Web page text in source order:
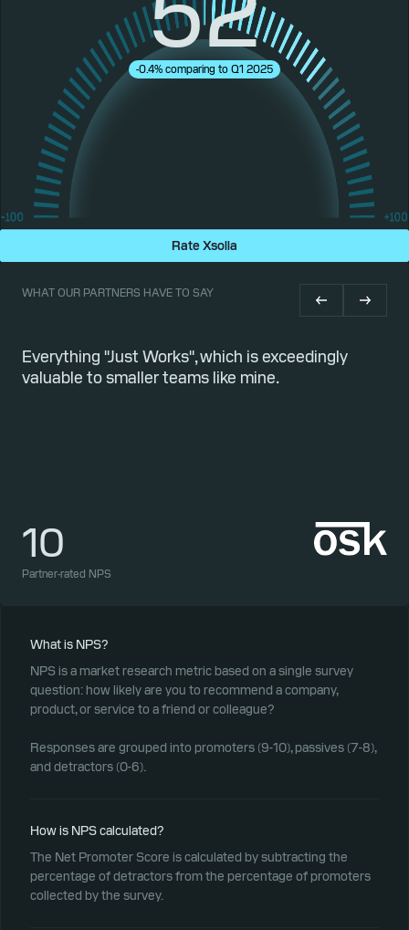
-0.4% comparing to Q1 2025
Rate Xsolla
WHAT OUR PARTNERS HAVE TO SAY
Everything "Just Works", which is exceedingly
valuable to smaller teams like mine.
10
Partner-rated NPS
What is NPS?
NPS is a market research metric based on a single survey
question: how likely are you to recommend a company,
product, or service to a friend or colleague?
Responses are grouped into promoters (9-10), passives (7-8),
and detractors (0-6).
How is NPS calculated?
The Net Promoter Score is calculated by subtracting the
percentage of detractors from the percentage of promoters
collected by the survey.